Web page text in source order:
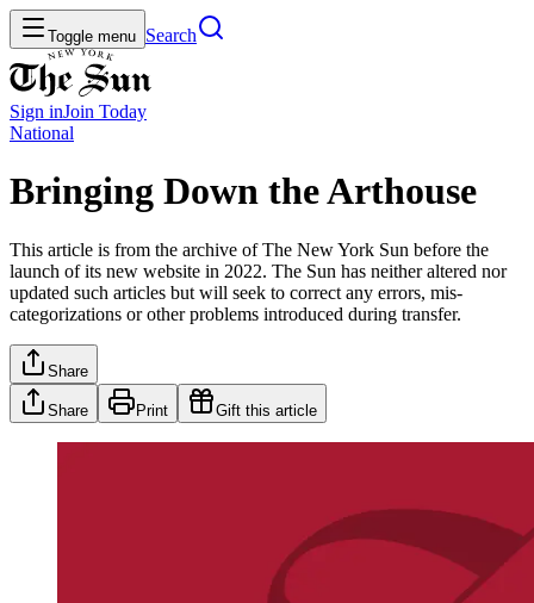
Toggle menu Search
Sign inJoin Today
National
Bringing Down the Arthouse
This article is from the archive of The New York Sun before the
launch of its new website in 2022. The Sun has neither altered nor
updated such articles but will seek to correct any errors, mis-
categorizations or other problems introduced during transfer.
Share
Share Print Gift this article